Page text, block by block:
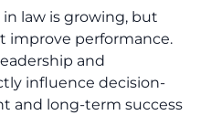
law is growing, but
improve performance.
and
influence decision-
and long-term success